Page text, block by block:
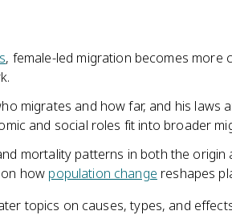
, female-led migration becomes more
migrates and how far, and his laws
and social roles fit into broader
mortality patterns in both the origin
how population change reshapes
topics on causes, types, and